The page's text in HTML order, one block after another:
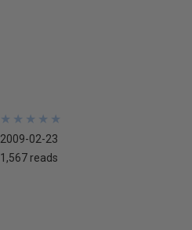
★
★
★
★
★
★
★
★
★
★
2009-02-23
1,567 reads